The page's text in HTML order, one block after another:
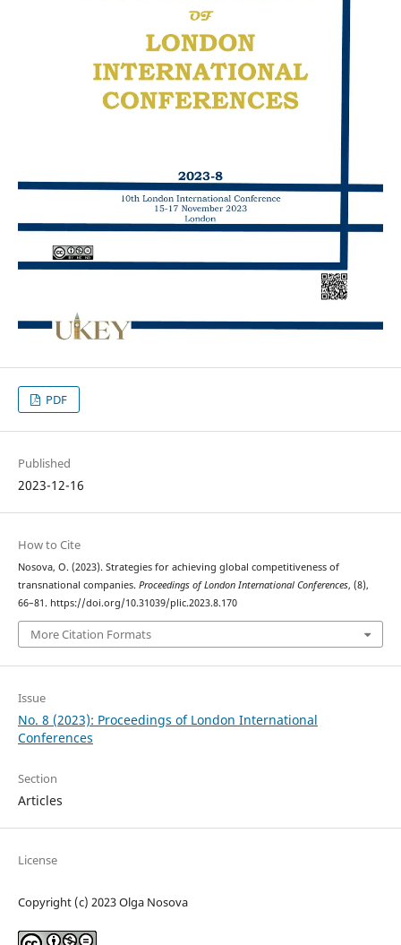
PDF
Published
2023-12-16
How to Cite
Nosova, O. (2023). Strategies for achieving global competitiveness of
transnational companies. Proceedings of London International Conferences, (8),
66–81. https://doi.org/10.31039/plic.2023.8.170
More Citation Formats
Issue
No. 8 (2023): Proceedings of London International
Conferences
Section
Articles
License
Copyright (c) 2023 Olga Nosova